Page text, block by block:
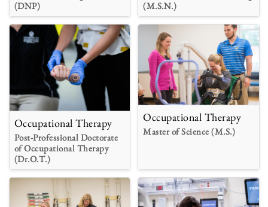
(DNP)
(M.S.N.)
Occupational Therapy
Post-Professional Doctorate
of Occupational Therapy
(Dr.O.T.)
Occupational Therapy
Master of Science (M.S.)